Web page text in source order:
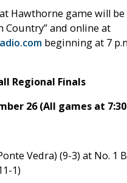
Hawthorne game will
Country” and online at
beginning at 7
Regional Finals
26 (All games at
Vedra) (9-3) at No. 1
1)